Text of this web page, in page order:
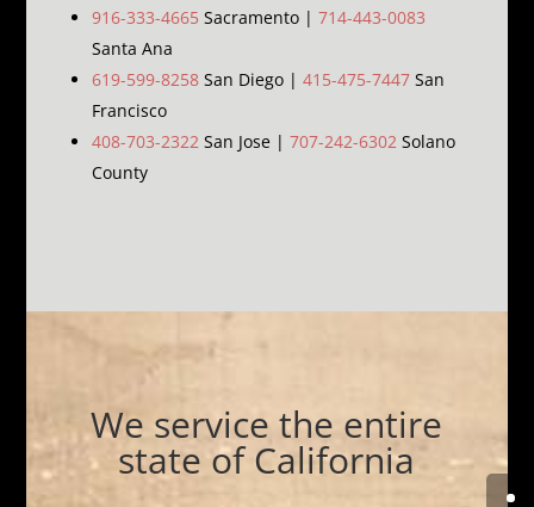
916-333-4665 Sacramento | 714-443-0083
Santa Ana
619-599-8258San Diego | 415-475-7447San
Francisco
408-703-2322San Jose | 707-242-6302Solano
County
We service the entire
state of California